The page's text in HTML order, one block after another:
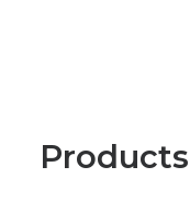
Products